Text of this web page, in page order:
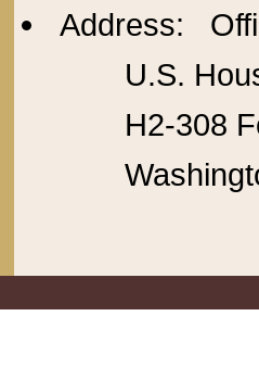
Address:
U.S.
H2-308